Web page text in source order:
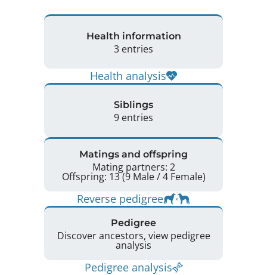
Health information
3 entries
Health analysis
Siblings
9 entries
Matings and offspring
Mating partners: 2
Offspring: 13 (9 Male / 4 Female)
Reverse pedigree
Pedigree
Discover ancestors, view pedigree
analysis
Pedigree analysis